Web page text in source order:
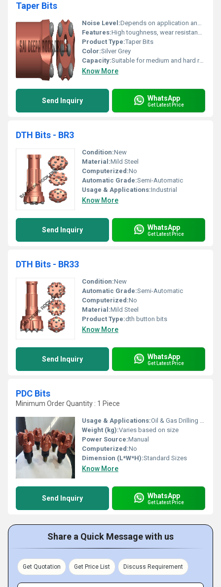
Taper Bits
Noise Level:Depends on application and drilling machine
Features:High toughness, wear resistance, strong drilling capability
Product Type:Taper Bits
Color:Silver Grey
Capacity:Suitable for medium and hard rock drilling
Know More
Send Inquiry WhatsApp
Get Latest Price
DTH Bits - BR3
Condition:New
Material:Mild Steel
Computerized:No
Automatic Grade:Semi-Automatic
Usage & Applications:Industrial
Know More
Send Inquiry WhatsApp
Get Latest Price
DTH Bits - BR33
Condition:New
Automatic Grade:Semi-Automatic
Computerized:No
Material:Mild Steel
Product Type:dth button bits
Know More
Send Inquiry WhatsApp
Get Latest Price
PDC Bits
Minimum Order Quantity : 1 Piece
Usage & Applications:Oil & Gas Drilling Rock Formation Cutting Applications
Weight (kg):Varies based on size
Power Source:Manual
Computerized:No
Dimension (L*W*H):Standard Sizes
Know More
Send Inquiry WhatsApp
Get Latest Price
Share a Quick Message with us
Get Quotation Get Price List Discuss Requirement